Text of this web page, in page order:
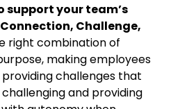
support your team’s
Challenge,
right combination of
making employees
providing challenges that
and providing